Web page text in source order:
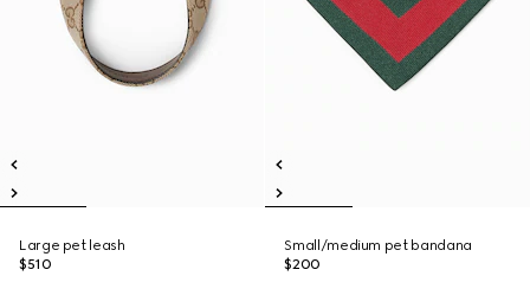
Large pet leash
$510
Small/medium pet bandana
$200